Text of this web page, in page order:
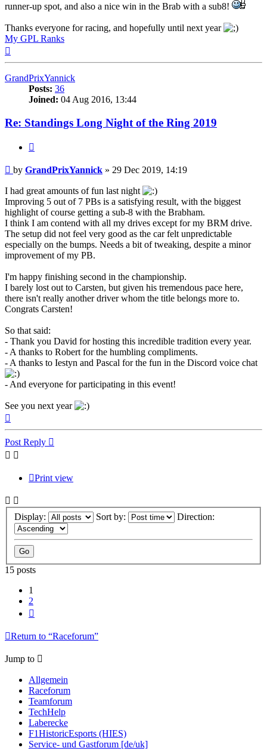
runner-up spot, and also a nice win in the Brab with a sub8!
Thanks everyone for racing, and hopefully until next year
My GPL Ranks
GrandPrixYannick
Posts: 36
Joined: 04 Aug 2016, 13:44
Re: Standings Long Night of the Ring 2019
Post
by GrandPrixYannick » 29 Dec 2019, 14:19
I had great amounts of fun last night
Improving 5 out of 7 PBs is a satisfying result, with the biggest
highlight of course getting a sub-8 with the Brabham.
I think I am contend with all my drives except for my BRM drive.
The setup did not feel very good as the car felt unpredictable
especially on the bumps. Needs a bit of tweaking, despite a minor
improvement of my PB.
I'm happy finishing second in the championship.
I barely lost out to Carsten, but given his tremendous pace here,
there isn't really another driver whom the title belongs more to.
Congrats Carsten!
So that said:
- Thank you David for hosting this incredible tradition every year.
- A thanks to Robert for the humbling compliments.
- A thanks to Iestyn and Pascal for the fun in the Discord voice chat
- And everyone for participating in this event!
See you next year
Post Reply
Print view
Display: Sort by: Direction:
15 posts
1
2
Return to “Raceforum”
Jump to
Allgemein
Raceforum
Teamforum
TechHelp
Laberecke
F1HistoricEsports (HIES)
Service- und Gastforum [de/uk]